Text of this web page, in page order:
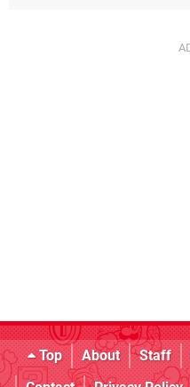
Top About Staff